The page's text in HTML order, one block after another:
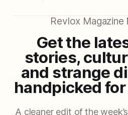
Revlox
Get the
stories,
and strange
handpicked
A cleaner edit of the